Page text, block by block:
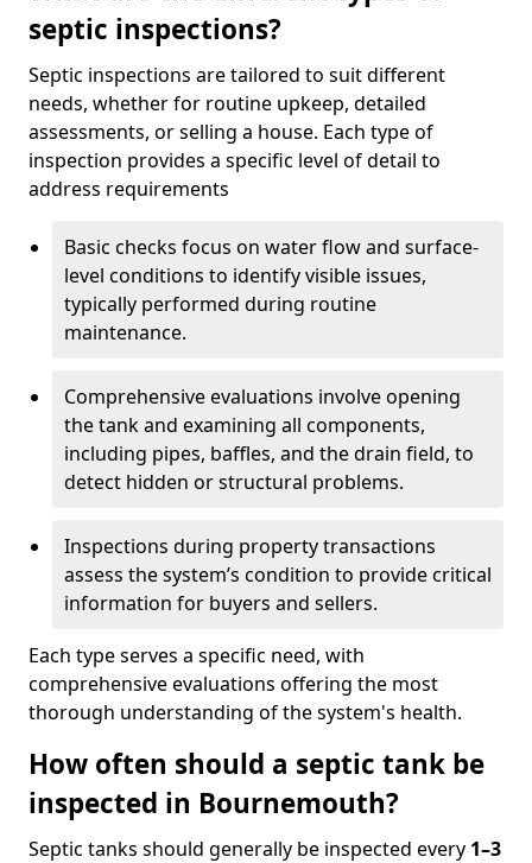
septic inspections?
Septic inspections are tailored to suit different
needs, whether for routine upkeep, detailed
assessments, or selling a house. Each type of
inspection provides a specific level of detail to
address requirements
Basic checks focus on water flow and surface-
level conditions to identify visible issues,
typically performed during routine
maintenance.
Comprehensive evaluations involve opening
the tank and examining all components,
including pipes, baffles, and the drain field, to
detect hidden or structural problems.
Inspections during property transactions
assess the system’s condition to provide critical
information for buyers and sellers.
Each type serves a specific need, with
comprehensive evaluations offering the most
thorough understanding of the system's health.
How often should a septic tank be
inspected in Bournemouth?
Septic tanks should generally be inspected every 1–3